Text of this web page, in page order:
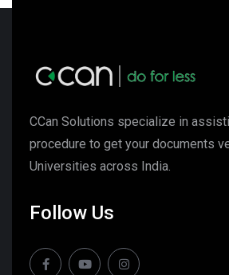
CCan Solutions specialize in
procedure to get your documents
Universities across India.
Follow Us